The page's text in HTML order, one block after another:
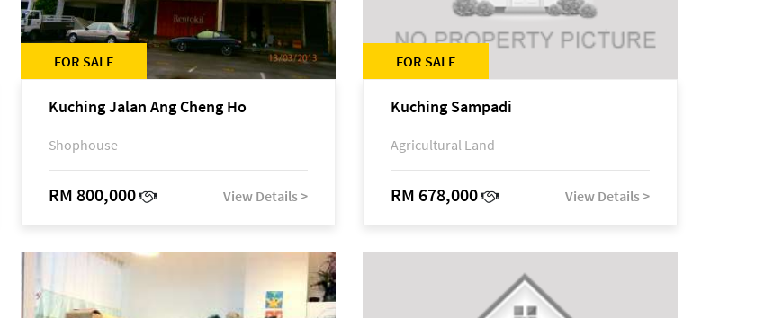
FOR SALE
Kuching Jalan Ang Cheng Ho
Shophouse
RM 800,000 View Details >
FOR SALE
Kuching Sampadi
Agricultural Land
RM 678,000 View Details >